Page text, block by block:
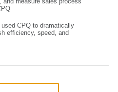
CPQ to dramatically
efficiency, speed, and